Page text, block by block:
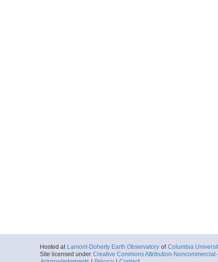
Hosted at Lamont-Doherty Earth Observatory of Columbia
Site licensed under Creative Commons Attribution-